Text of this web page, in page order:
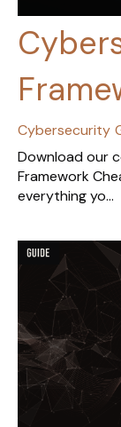
Cybersecurity
Download our
Framework
everything yo...